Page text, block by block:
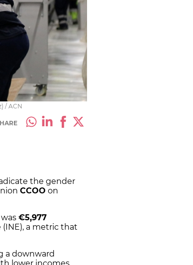
/ ACN
the gender
CCOO on
€5,977
a metric that
a downward